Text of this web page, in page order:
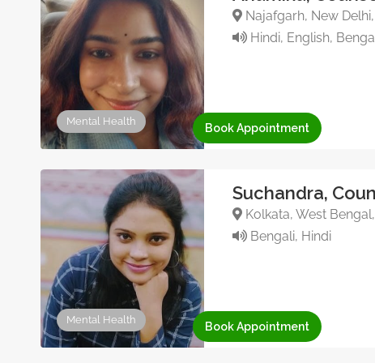
Mental Health
Najafgarh, New
Hindi, English,
Book Appointment
Mental Health
Suchandra,
Kolkata, West
Bengali, Hindi
Book Appointment